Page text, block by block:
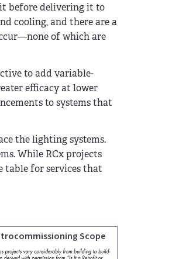
before delivering it to
cooling, and there are a
of which are
to add variable-
efficacy at lower
to systems that
the lighting systems.
While RCx projects
table for services that
Scope